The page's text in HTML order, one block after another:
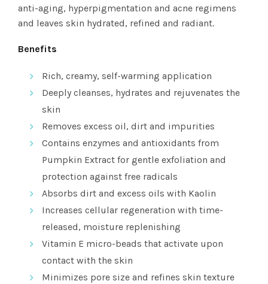
anti-aging, hyperpigmentation and acne regimens
and leaves skin hydrated, refined and radiant.
Benefits
Rich, creamy, self-warming application
Deeply cleanses, hydrates and rejuvenates the
skin
Removes excess oil, dirt and impurities
Contains enzymes and antioxidants from
Pumpkin Extract for gentle exfoliation and
protection against free radicals
Absorbs dirt and excess oils with Kaolin
Increases cellular regeneration with time-
released, moisture replenishing
Vitamin E micro-beads that activate upon
contact with the skin
Minimizes pore size and refines skin texture